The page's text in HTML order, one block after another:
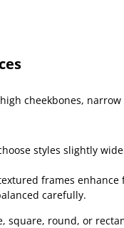
cheekbones, narrow
styles slightly
frames enhance
carefully.
square, round, or